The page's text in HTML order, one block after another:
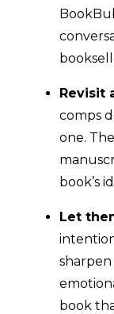
Revisit
comps
one.
book’s
Let
book